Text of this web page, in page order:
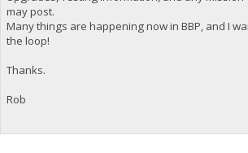
may post.
Many things are happening now in BBP, and I
the loop!
Thanks.
Rob